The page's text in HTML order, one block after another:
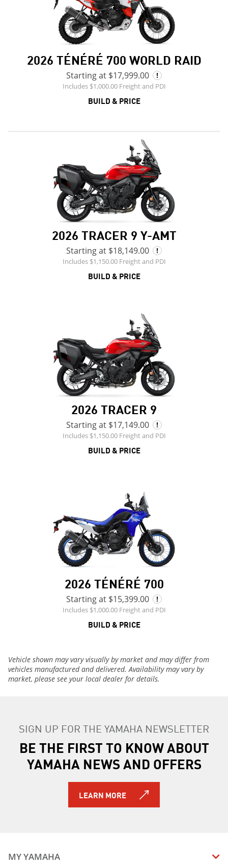
2026 TÉNÉRÉ 700 WORLD RAID
Starting at $17,999.00
Includes $1,000.00 Freight and PDI
BUILD & PRICE
2026 TRACER 9 Y-AMT
Starting at $18,149.00
Includes $1,150.00 Freight and PDI
BUILD & PRICE
2026 TRACER 9
Starting at $17,149.00
Includes $1,150.00 Freight and PDI
BUILD & PRICE
2026 TÉNÉRÉ 700
Starting at $15,399.00
Includes $1,000.00 Freight and PDI
BUILD & PRICE
Vehicle shown may vary visually by market and may differ from
vehicles manufactured and delivered. Availability may vary by
market, please see your local dealer for details.
SIGN UP FOR THE YAMAHA NEWSLETTER
BE THE FIRST TO KNOW ABOUT
YAMAHA NEWS AND OFFERS
LEARN MORE
MY YAMAHA